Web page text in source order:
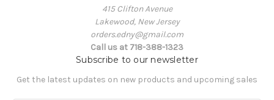
415 Clifton Avenue
Lakewood, New Jersey
orders.edny@gmail.com
Call us at 718-388-1323
Subscribe to our newsletter
Get the latest updates on new products and upcoming sales